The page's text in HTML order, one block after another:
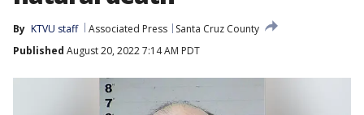
By KTVU staff Associated Press
Santa Cruz County
Published August 20, 2022 7:14 AM PDT